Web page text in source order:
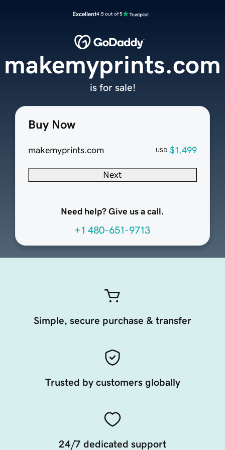
Excellent4.5 out of 5
Buy Now
makemyprints.com USD $1,499
Next
Need help? Give us a call.
+1 480-651-9713
makemyprints.com
is for sale!
Simple, secure purchase & transfer
Trusted by customers globally
24/7 dedicated support